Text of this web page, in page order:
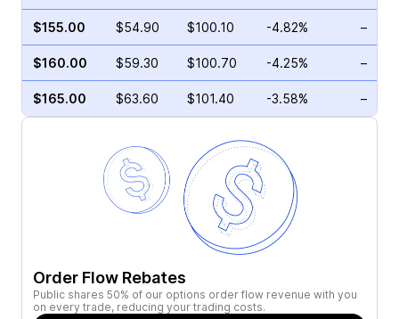
$155.00 $54.90 $100.10 -4.82% –
$160.00 $59.30 $100.70 -4.25% –
$165.00 $63.60 $101.40 -3.58% –
Order Flow Rebates
Public shares 50% of our options order flow revenue with you
on every trade, reducing your trading costs.